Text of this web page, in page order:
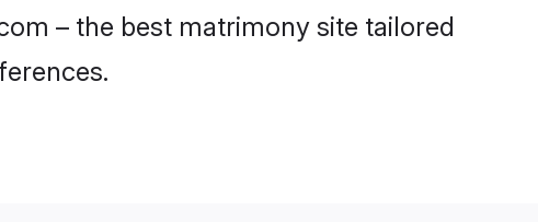
– the best matrimony site tailored